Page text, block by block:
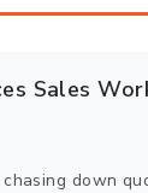
Sales
down